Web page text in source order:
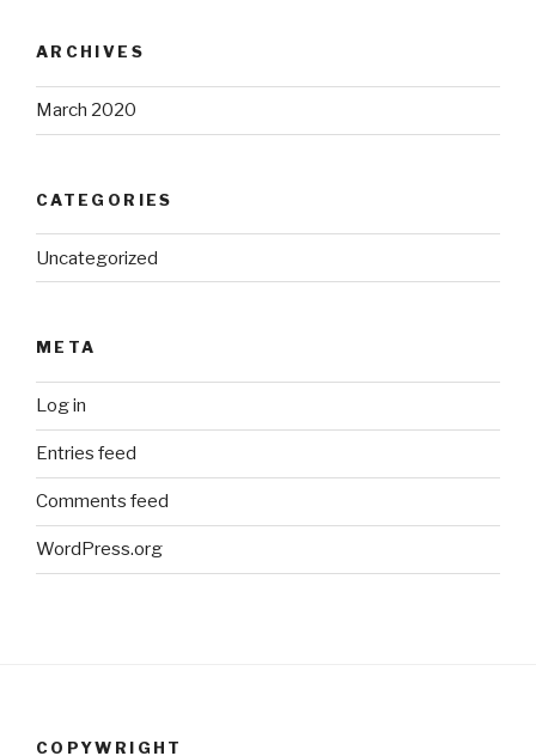
ARCHIVES
March 2020
CATEGORIES
Uncategorized
META
Log in
Entries feed
Comments feed
WordPress.org
COPYWRIGHT